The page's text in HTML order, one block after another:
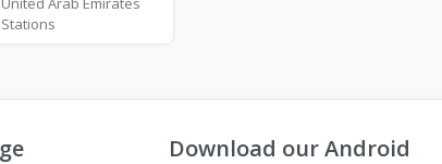
Stations
Download our Android